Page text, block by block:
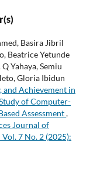
Basira Jibril
Beatrice Yetunde
Yahaya, Semiu
Gloria Ibidun
and Achievement in
of Computer-
Assessment,
Journal of
7 No. 2 (2025):